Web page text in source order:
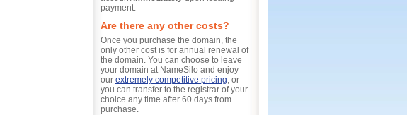
payment.
Are there any other costs?
Once you purchase the domain, the
only other cost is for annual renewal of
the domain. You can choose to leave
your domain at NameSilo and enjoy
our extremely competitive pricing, or
you can transfer to the registrar of your
choice any time after 60 days from
purchase.